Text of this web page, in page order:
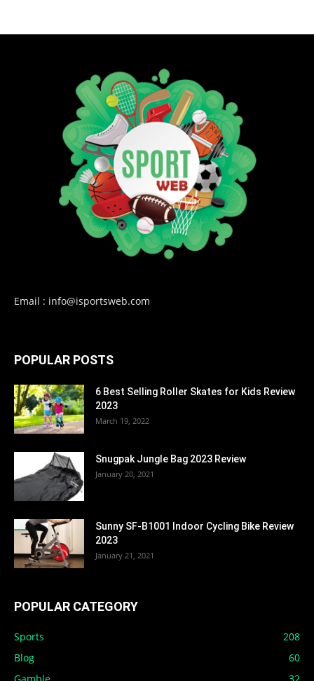
Email : info@isportsweb.com
POPULAR POSTS
6 Best Selling Roller Skates for Kids Review
2023
March 19, 2022
Snugpak Jungle Bag 2023 Review
January 20, 2021
Sunny SF-B1001 Indoor Cycling Bike Review
2023
January 21, 2021
POPULAR CATEGORY
Sports
208
Blog
60